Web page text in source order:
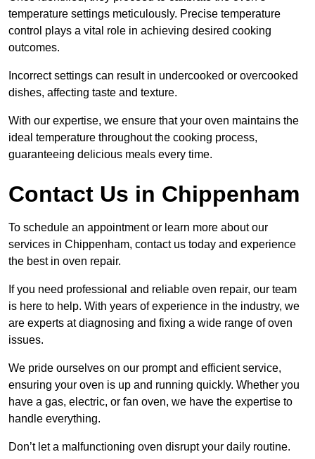
temperature settings meticulously. Precise temperature
control plays a vital role in achieving desired cooking
outcomes.
Incorrect settings can result in undercooked or overcooked
dishes, affecting taste and texture.
With our expertise, we ensure that your oven maintains the
ideal temperature throughout the cooking process,
guaranteeing delicious meals every time.
Contact Us in Chippenham
To schedule an appointment or learn more about our
services in Chippenham, contact us today and experience
the best in oven repair.
If you need professional and reliable oven repair, our team
is here to help. With years of experience in the industry, we
are experts at diagnosing and fixing a wide range of oven
issues.
We pride ourselves on our prompt and efficient service,
ensuring your oven is up and running quickly. Whether you
have a gas, electric, or fan oven, we have the expertise to
handle everything.
Don’t let a malfunctioning oven disrupt your daily routine.